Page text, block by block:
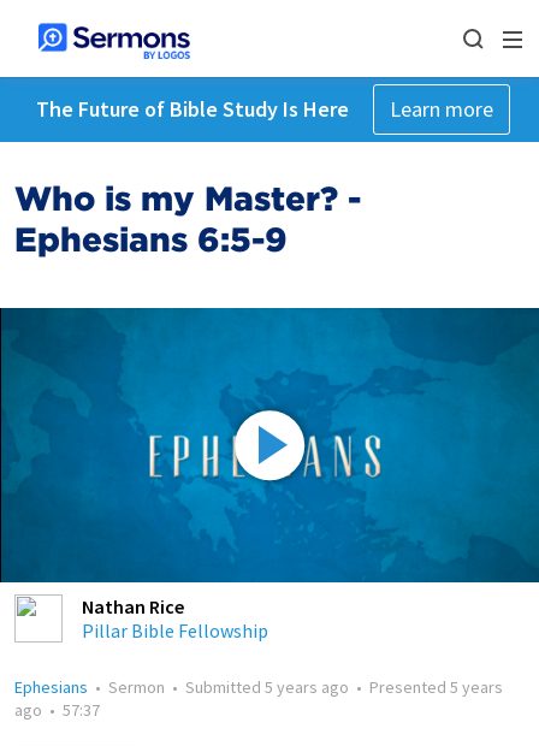
The Future of Bible Study Is Here Learn more
Who is my Master? -
Ephesians 6:5-9
Nathan Rice
Pillar Bible Fellowship
Ephesians • Sermon • Submitted 5 years ago • Presented 5 years
ago • 57:37